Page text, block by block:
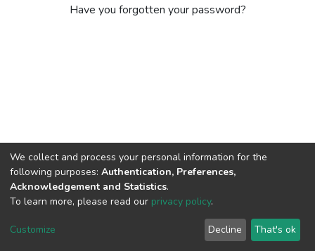
Have you forgotten your password?
Cookie
End User
Agreement
Send
Feedback
We collect and process your personal information for the
following purposes: Authentication, Preferences,
Acknowledgement and Statistics.
To learn more, please read our privacy policy.
Customize Decline That's ok